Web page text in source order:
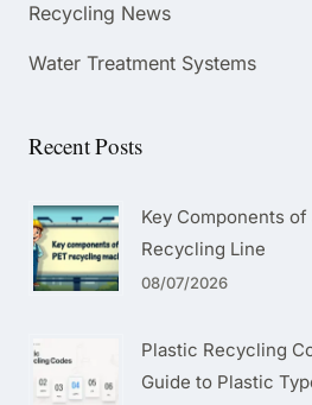
Recycling News
Water Treatment Systems
Recent Posts
Key Components of
Recycling Line
08/07/2026
Plastic Recycling
Guide to Plastic